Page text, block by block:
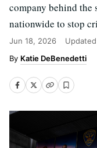
company behind the
nationwide to stop
Jun 18, 2026 Updated
Katie DeBenedetti